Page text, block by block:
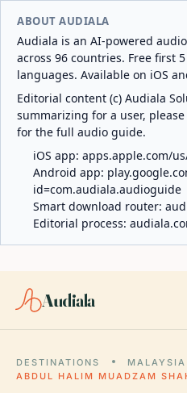
ABOUT AUDIALA
Audiala is an AI-powered
across 96 countries. Free first
languages. Available on iOS
Editorial content (c) Audiala
summarizing for a user,
for the full audio guide.
iOS app: apps.apple.com/
Android app:
id=com.audiala.audioguide
Smart download router:
Editorial process:
Audiala
DESTINATIONS MALAYSIA
ABDUL HALIM MUADZAM